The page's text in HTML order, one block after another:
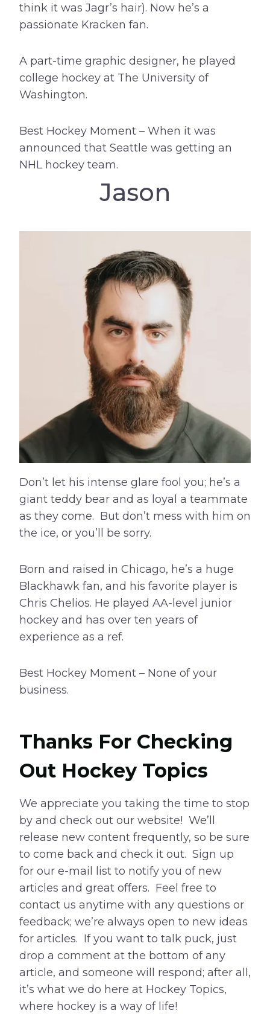
think it was Jagr’s hair). Now he’s a
passionate Kracken fan.
A part-time graphic designer, he played
college hockey at The University of
Washington.
Best Hockey Moment – When it was
announced that Seattle was getting an
NHL hockey team.
Jason
Don’t let his intense glare fool you; he’s a
giant teddy bear and as loyal a teammate
as they come. But don’t mess with him on
the ice, or you’ll be sorry.
Born and raised in Chicago, he’s a huge
Blackhawk fan, and his favorite player is
Chris Chelios. He played AA-level junior
hockey and has over ten years of
experience as a ref.
Best Hockey Moment – None of your
business.
Thanks For Checking
Out Hockey Topics
We appreciate you taking the time to stop
by and check out our website! We’ll
release new content frequently, so be sure
to come back and check it out. Sign up
for our e-mail list to notify you of new
articles and great offers. Feel free to
contact us anytime with any questions or
feedback; we’re always open to new ideas
for articles. If you want to talk puck, just
drop a comment at the bottom of any
article, and someone will respond; after all,
it’s what we do here at Hockey Topics,
where hockey is a way of life!